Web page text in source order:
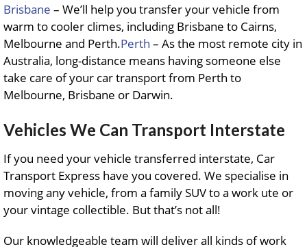
Brisbane – We’ll help you transfer your vehicle from
warm to cooler climes, including Brisbane to Cairns,
Melbourne and Perth.Perth – As the most remote city in
Australia, long-distance means having someone else
take care of your car transport from Perth to
Melbourne, Brisbane or Darwin.
Vehicles We Can Transport Interstate
If you need your vehicle transferred interstate, Car
Transport Express have you covered. We specialise in
moving any vehicle, from a family SUV to a work ute or
your vintage collectible. But that’s not all!
Our knowledgeable team will deliver all kinds of work